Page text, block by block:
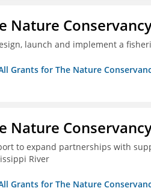
Nature
launch and implement a
Grants for The Nature
Nature
to expand partnerships with
River
Grants for The Nature